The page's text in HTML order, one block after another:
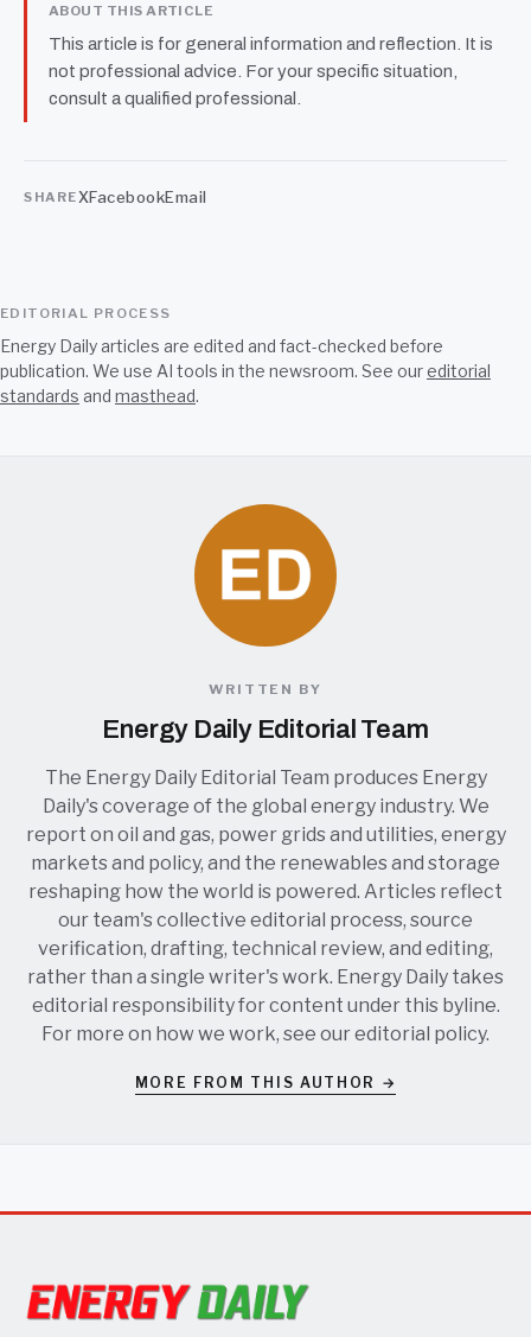
ABOUT THIS ARTICLE
This article is for general information and reflection. It is
not professional advice. For your specific situation,
consult a qualified professional.
SHAREXFacebookEmail
EDITORIAL PROCESS
Energy Daily articles are edited and fact-checked before
publication. We use AI tools in the newsroom. See oureditorial
standards and masthead.
WRITTEN BY
Energy Daily Editorial Team
The Energy Daily Editorial Team produces Energy
Daily's coverage of the global energy industry. We
report on oil and gas, power grids and utilities, energy
markets and policy, and the renewables and storage
reshaping how the world is powered. Articles reflect
our team's collective editorial process, source
verification, drafting, technical review, and editing,
rather than a single writer's work. Energy Daily takes
editorial responsibility for content under this byline.
For more on how we work, see oureditorial policy.
MORE FROM THIS AUTHOR →